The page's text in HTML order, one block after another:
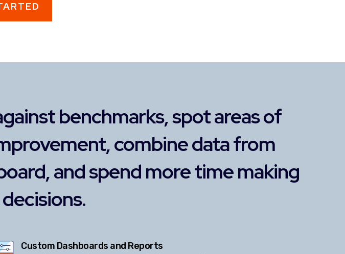
benchmarks, spot areas of
combine data from
and spend more time making
Custom Dashboards and Reports